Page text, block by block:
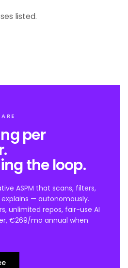
listed.
per
the loop.
ASPM that scans, filters,
— autonomously.
unlimited repos, fair-use AI
€269/mo annual when